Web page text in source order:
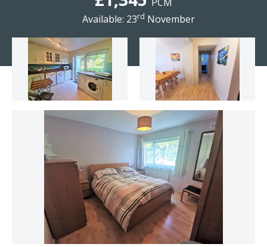
Available: 23rd November